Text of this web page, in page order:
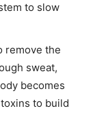
to slow
remove the
sweat,
becomes
to build